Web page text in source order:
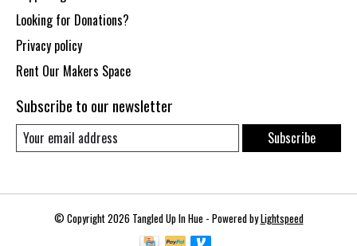
Looking for Donations?
Privacy policy
Rent Our Makers Space
Subscribe to our newsletter
Subscribe
© Copyright 2026 Tangled Up In Hue - Powered byLightspeed